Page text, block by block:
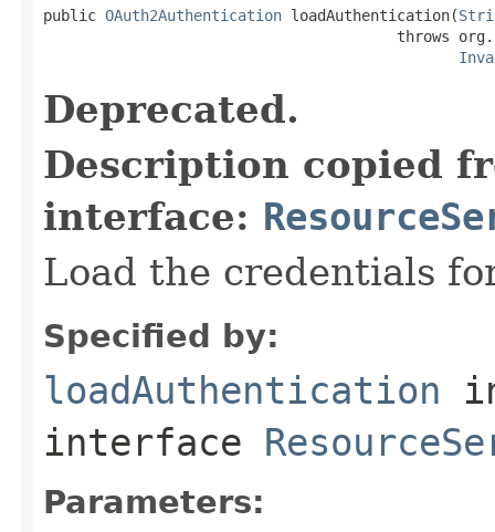
public OAuth2Authentication loadAuthentication(
throws
Deprecated.
Description copied
interface:
Load the credentials
Specified by:
loadAuthentication
interface
Parameters: